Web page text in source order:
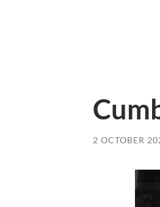
2 OCTOBER